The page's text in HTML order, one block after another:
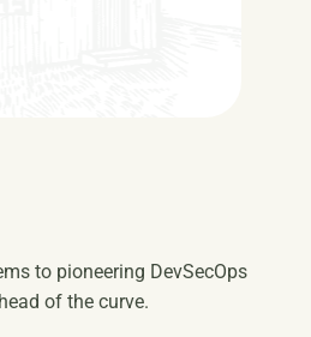
to pioneering DevSecOps
of the curve.